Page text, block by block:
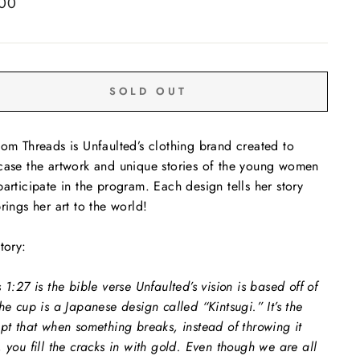
SOLD OUT
Threads is Unfaulted’s clothing brand created to
the artwork and unique stories of the young women
in the program. Each design tells her story
her art to the world!
1:27 is the bible verse Unfaulted’s vision is based off of
cup is a Japanese design called “Kintsugi.” It’s the
that when something breaks, instead of throwing it
you fill the cracks in with gold. Even though we are all